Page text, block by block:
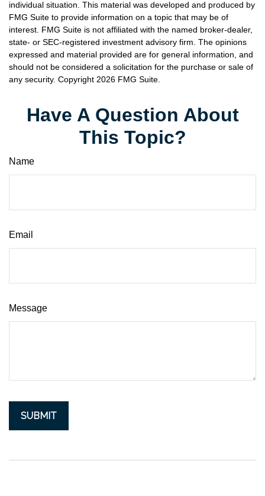
individual situation. This material was developed and produced by
FMG Suite to provide information on a topic that may be of
interest. FMG Suite is not affiliated with the named broker-dealer,
state- or SEC-registered investment advisory firm. The opinions
expressed and material provided are for general information, and
should not be considered a solicitation for the purchase or sale of
any security. Copyright 2026 FMG Suite.
Have A Question About
This Topic?
Name
Email
Message